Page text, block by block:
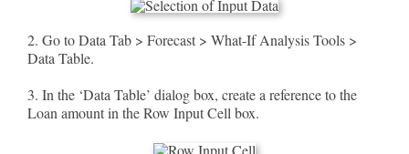
2. Go to Data Tab > Forecast > What-If Analysis Tools >
Data Table.
3. In the ‘Data Table’ dialog box, create a reference to the
Loan amount in the Row Input Cell box.